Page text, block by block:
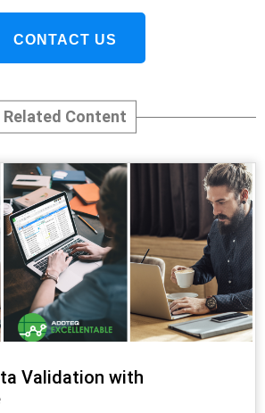
CONTACT US
Related Content
Validation with